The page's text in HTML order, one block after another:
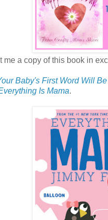
me a copy of this book in
Baby's First Word Will
Is Mama.